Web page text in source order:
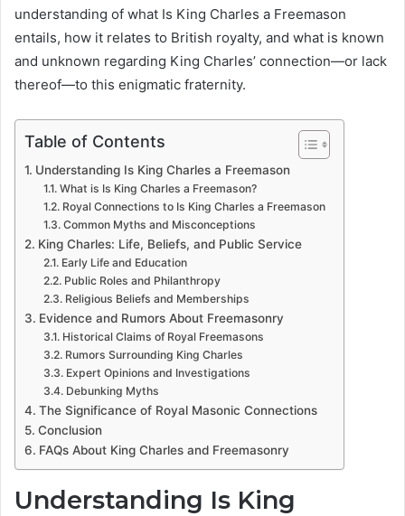
understanding of what Is King Charles a Freemason
entails, how it relates to British royalty, and what is known
and unknown regarding King Charles’ connection—or lack
thereof—to this enigmatic fraternity.
Table of Contents
Understanding Is King Charles a Freemason
What is Is King Charles a Freemason?
Royal Connections to Is King Charles a Freemason
Common Myths and Misconceptions
King Charles: Life, Beliefs, and Public Service
Early Life and Education
Public Roles and Philanthropy
Religious Beliefs and Memberships
Evidence and Rumors About Freemasonry
Historical Claims of Royal Freemasons
Rumors Surrounding King Charles
Expert Opinions and Investigations
Debunking Myths
The Significance of Royal Masonic Connections
Conclusion
FAQs About King Charles and Freemasonry
Understanding Is King